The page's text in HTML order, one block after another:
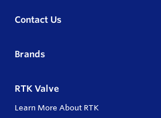
Contact Us
Brands
RTK Valve
Learn More About RTK